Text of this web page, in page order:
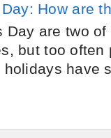
How are
Day are two
but too often
have